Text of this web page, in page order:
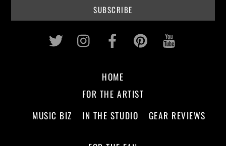
Twitter InstagramFacebookPinterest
HOME
FOR THE ARTIST
MUSIC BIZ
IN THE STUDIO GEAR REVIEWS